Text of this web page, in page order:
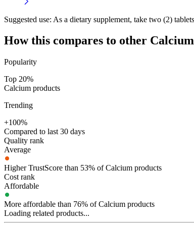
Suggested use: As a dietary supplement, take two (2)
How this compares to other Calcium
Popularity
Top 20%
Calcium products
Trending
+100%
Compared to last 30 days
Quality rank
Average
Higher TrustScore than 53% of Calcium products
Cost rank
Affordable
More affordable than 76% of Calcium products
Loading related products...